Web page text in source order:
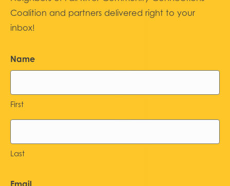
Coalition and partners delivered right to your
inbox!
Name
First
Last
Email